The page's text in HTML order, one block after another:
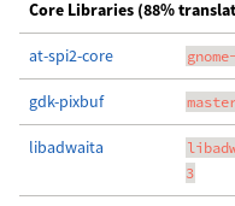
Core Libraries (88%
at-spi2-core
gdk-pixbuf
libadwaita
3